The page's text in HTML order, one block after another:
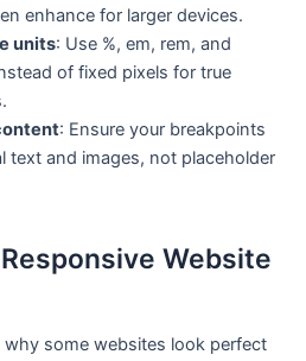
enhance for larger devices.
units: Use %, em, rem, and
of fixed pixels for true
: Ensure your breakpoints
text and images, not placeholder
Website
some websites look perfect